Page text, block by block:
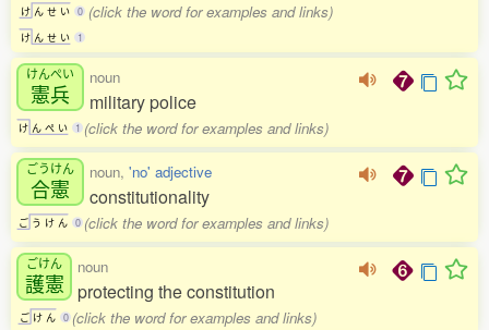
け ん せ い 0
け ん せ い 1
(click the word for examples and links)
けんぺい
憲兵
け ん ぺ い 1
noun
military police
(click the word for examples and links)
ごうけん
合憲
ご う け ん 0
noun, 'no' adjective
constitutionality
(click the word for examples and links)
ごけん
護憲
ご け ん 0
noun
protecting the constitution
(click the word for examples and links)